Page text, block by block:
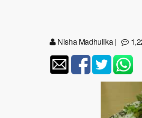
Nisha Madhulika|